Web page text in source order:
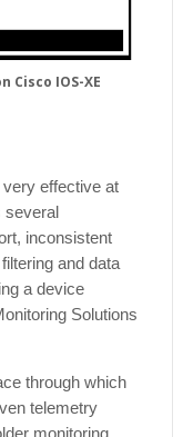
Cisco IOS-XE
effective at
several
inconsistent
and data
a device
Solutions
through which
telemetry